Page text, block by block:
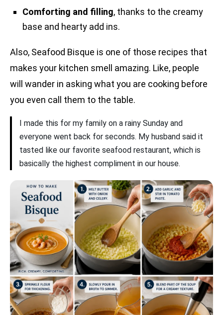
Comforting and filling, thanks to the creamy
base and hearty add ins.
Also, Seafood Bisque is one of those recipes that
makes your kitchen smell amazing. Like, people
will wander in asking what you are cooking before
you even call them to the table.
I made this for my family on a rainy Sunday and
everyone went back for seconds. My husband said it
tasted like our favorite seafood restaurant, which is
basically the highest compliment in our house.